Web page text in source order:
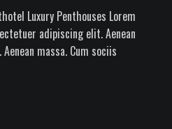
Luxury Penthouses Lorem
adipiscing elit. Aenean
massa. Cum sociis